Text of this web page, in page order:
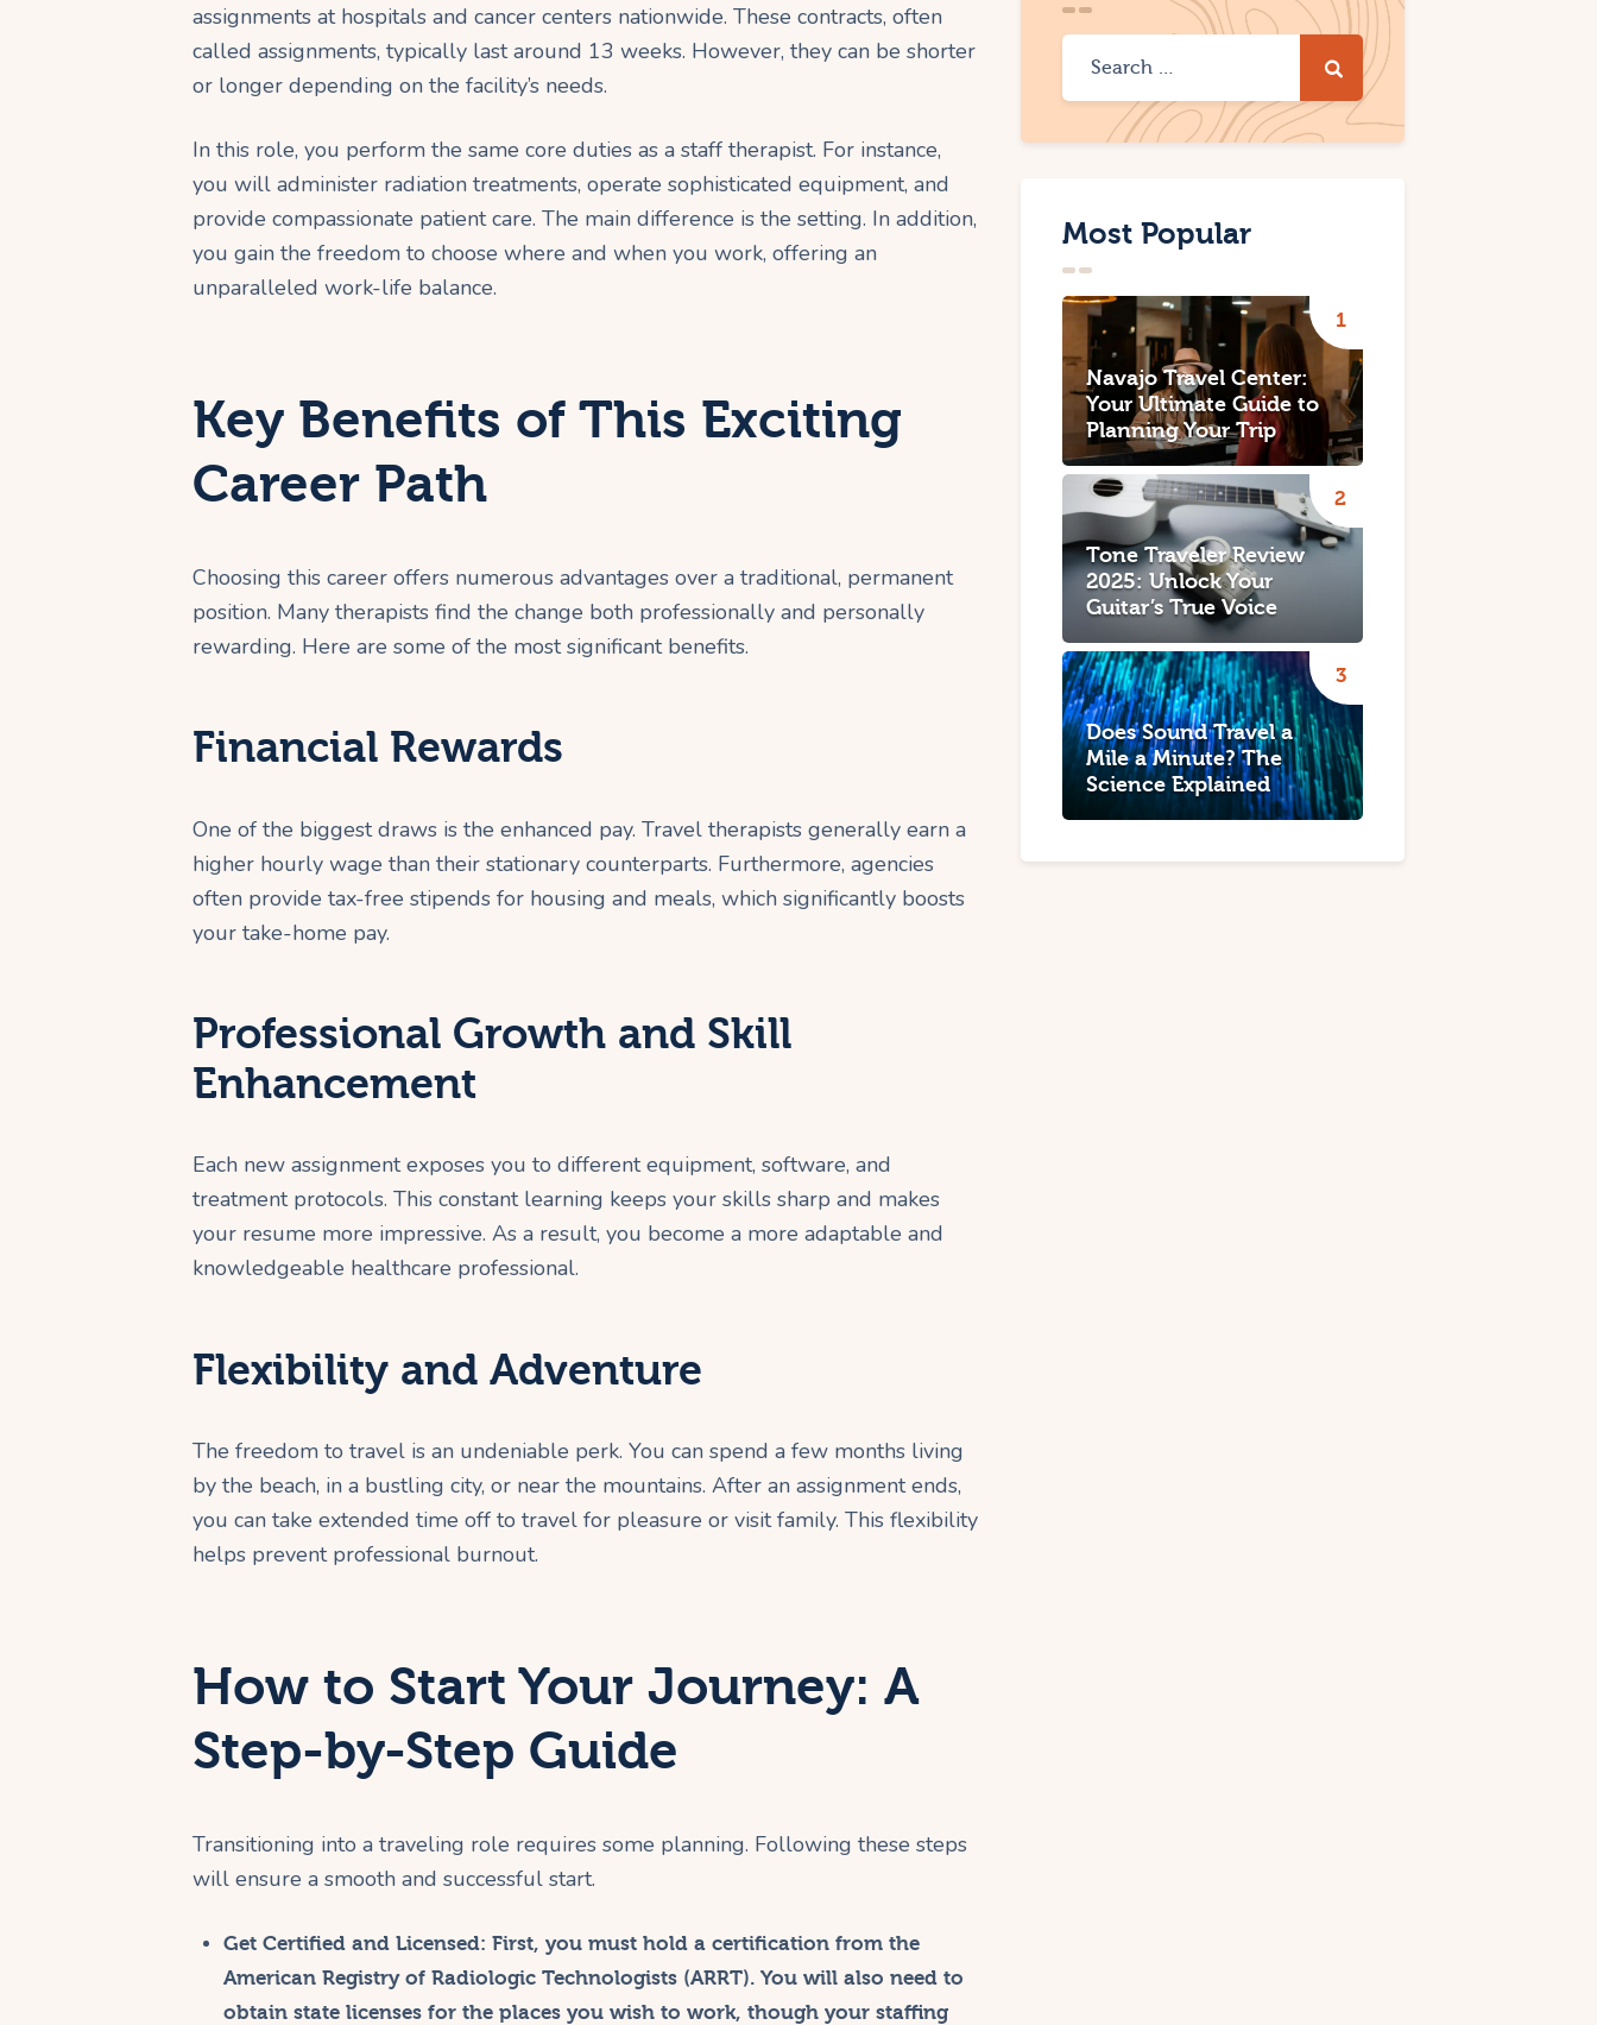
assignments at hospitals and cancer centers nationwide. These contracts, often
called assignments, typically last around 13 weeks. However, they can be shorter
or longer depending on the facility’s needs.
In this role, you perform the same core duties as a staff therapist. For instance,
you will administer radiation treatments, operate sophisticated equipment, and
provide compassionate patient care. The main difference is the setting. In addition,
you gain the freedom to choose where and when you work, offering an
unparalleled work-life balance.
Key Benefits of This Exciting
Career Path
Choosing this career offers numerous advantages over a traditional, permanent
position. Many therapists find the change both professionally and personally
rewarding. Here are some of the most significant benefits.
Financial Rewards
One of the biggest draws is the enhanced pay. Travel therapists generally earn a
higher hourly wage than their stationary counterparts. Furthermore, agencies
often provide tax-free stipends for housing and meals, which significantly boosts
your take-home pay.
Professional Growth and Skill
Enhancement
Each new assignment exposes you to different equipment, software, and
treatment protocols. This constant learning keeps your skills sharp and makes
your resume more impressive. As a result, you become a more adaptable and
knowledgeable healthcare professional.
Flexibility and Adventure
The freedom to travel is an undeniable perk. You can spend a few months living
by the beach, in a bustling city, or near the mountains. After an assignment ends,
you can take extended time off to travel for pleasure or visit family. This flexibility
helps prevent professional burnout.
How to Start Your Journey: A
Step-by-Step Guide
Transitioning into a traveling role requires some planning. Following these steps
will ensure a smooth and successful start.
Get Certified and Licensed: First, you must hold a certification from the
American Registry of Radiologic Technologists (ARRT). You will also need to
obtain state licenses for the places you wish to work, though your staffing
Most Popular
Navajo Travel Center:
Your Ultimate Guide to
Planning Your Trip
Tone Traveler Review
2025: Unlock Your
Guitar’s True Voice
Does Sound Travel a
Mile a Minute? The
Science Explained